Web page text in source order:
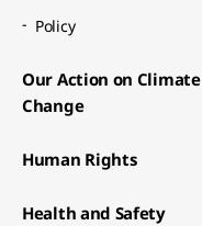
Policy​
Our Action on Climate
Change​
Human Rights​
Health and Safety​